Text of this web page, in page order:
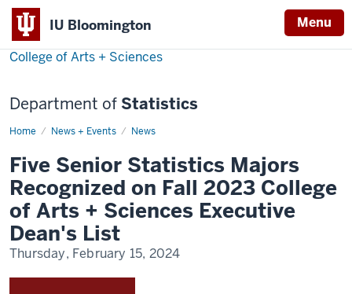
IU Bloomington Menu
College of Arts + Sciences
Department of Statistics
Home News + Events News
Five
Majors
Recognized
on
Fall
2023
College
of
Arts
+
Five Senior Statistics Majors
Recognized on Fall 2023 College
of Arts + Sciences Executive
Dean's List
Thursday, February 15, 2024